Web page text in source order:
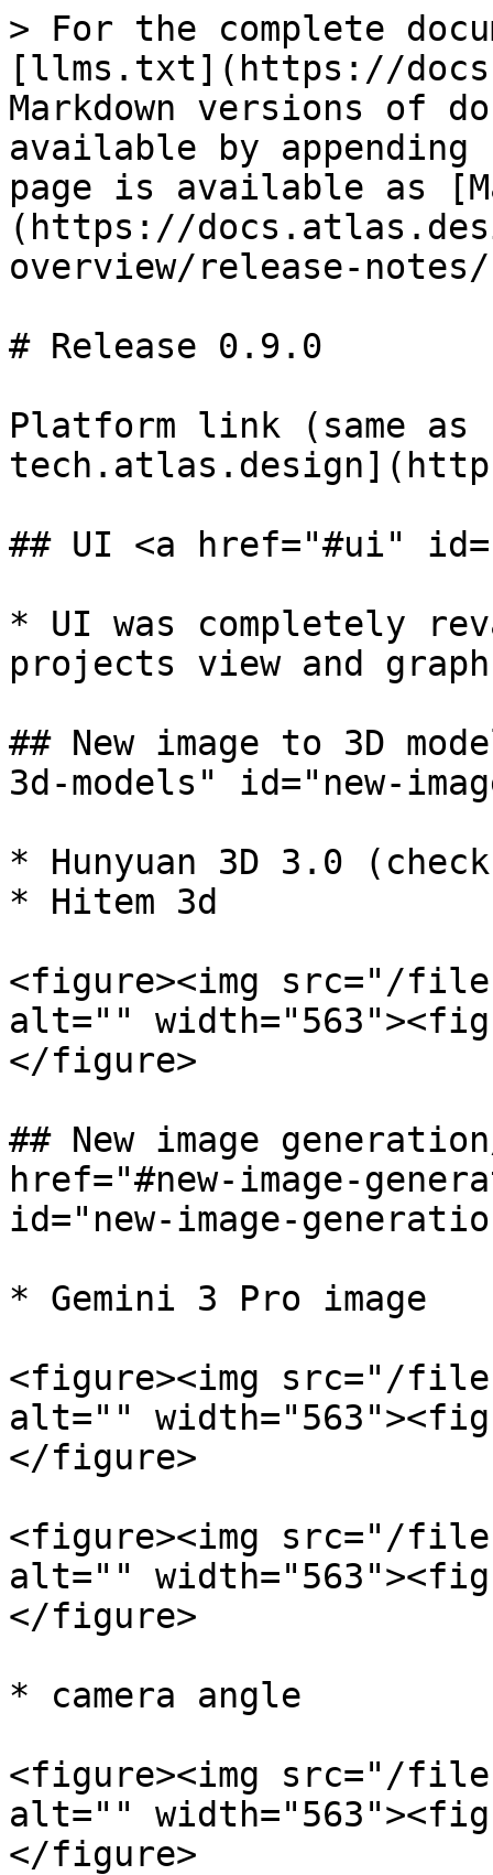
> For the complete
[llms.txt](https://
Markdown versions of
available by
page is available as
(https://
overview/release-
# Release 0.9.0
Platform link (same
## UI <a href="#ui"
* UI was completely
projects view and
## New image to 3D
3d-models" id="new-
* Hunyuan 3D 3.0
* Hitem 3d
<figure><img src="/
alt=""
</figure>
## New image
href="#new-image-
id="new-image-
* Gemini 3 Pro image
<figure><img src="/
alt=""
</figure>
<figure><img src="/files/
alt=""
</figure>
* camera angle
<figure><img src="/
alt=""
</figure>